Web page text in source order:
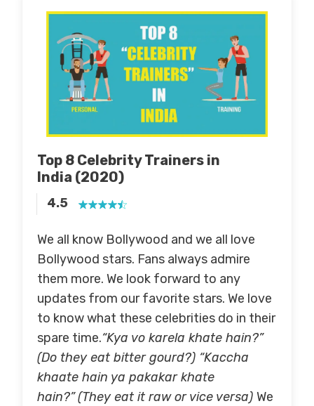
Top 8 Celebrity Trainers in
India (2020)
4.5
We all know Bollywood and we all love
Bollywood stars. Fans always admire
them more. We look forward to any
updates from our favorite stars. We love
to know what these celebrities do in their
spare time.“Kya vo karela khate hain?”
(Do they eat bitter gourd?) “Kaccha
khaate hain ya pakakar khate
hain?”(They eat it raw or vice versa) We